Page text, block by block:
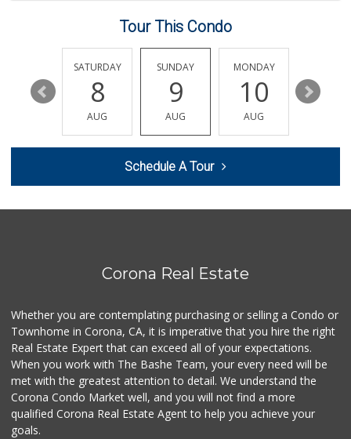
(951) 372-9485
62 Reviews
Albertsons
(951) 340-1425
(951) 737-7779
3 Reviews
Happy Baby Nutrition
75 Reviews
La Mazorca
(951) 739-0279
18 Reviews
Stater Bros. Markets
(951) 372-2692
Tour This Condo
14
SATURDAY
8
AUG
SUNDAY
9
AUG
MONDAY
10
AUG
11
Schedule A Tour
Corona Real Estate
Whether you are contemplating purchasing or selling a Condo or
Townhome in Corona, CA, it is imperative that you hire the right
Real Estate Expert that can exceed all of your expectations.
When you work with The Bashe Team, your every need will be
met with the greatest attention to detail. We understand the
Corona Condo Market well, and you will not find a more
qualified Corona Real Estate Agent to help you achieve your
goals.